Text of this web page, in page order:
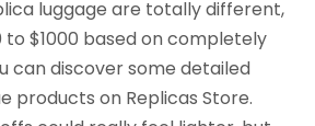
luggage are totally different,
to $1000 based on completely
can discover some detailed
products on Replicas Store.